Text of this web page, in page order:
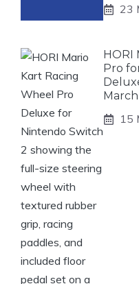
23
HORI
Pro
15